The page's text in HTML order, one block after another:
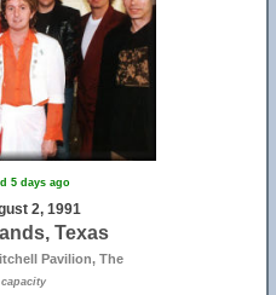
5 days ago
2, 1991
Texas
Pavilion, The
capacity